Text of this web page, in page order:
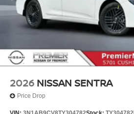
2026 NISSAN SENTRA
Price Drop